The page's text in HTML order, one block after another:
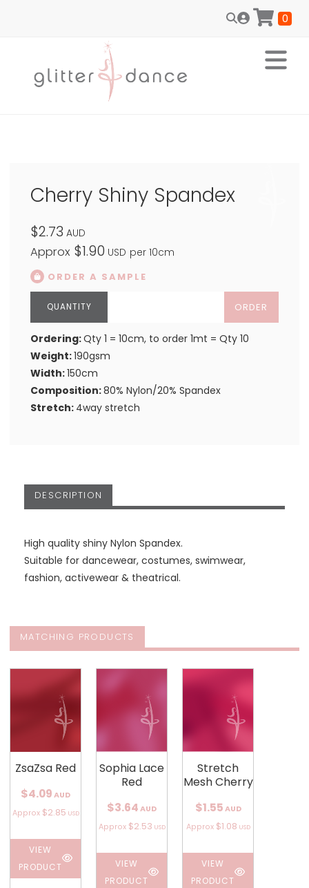
0
Cherry Shiny Spandex
$2.73 AUD
Approx $1.90 USD per 10cm
ORDER A SAMPLE
ORDER
Ordering:Qty 1 = 10cm, to order 1mt = Qty 10
Weight:190gsm
Width:150cm
Composition:80% Nylon/20% Spandex
Stretch: 4way stretch
DESCRIPTION
High quality shiny Nylon Spandex.
Suitable for dancewear, costumes, swimwear,
fashion, activewear & theatrical.
MATCHING PRODUCTS
ZsaZsa Red
$4.09 AUD
Approx $2.85 USD
VIEW
PRODUCT
Sophia Lace
Red
$3.64 AUD
Approx $2.53 USD
VIEW
PRODUCT
Stretch
Mesh Cherry
$1.55 AUD
Approx $1.08 USD
VIEW
PRODUCT